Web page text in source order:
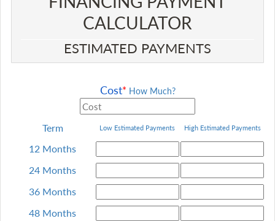
CALCULATOR​
ESTIMATED PAYMENTS
Cost* How Much?
Term Low Estimated Payments HighEstimated Payments
12 Months
24 Months
36 Months
48 Months